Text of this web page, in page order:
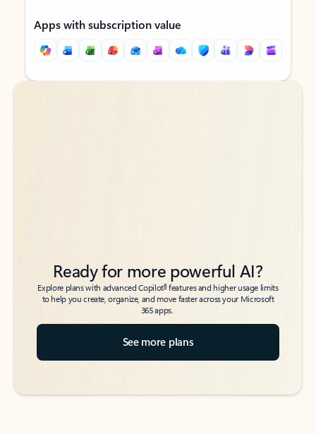
Apps with subscription value
Back to tabs
Back to tabs
Ready for more powerful AI?
Explore plans with advanced Copilot6features and higher usage limits
to help you create, organize, and move faster across your Microsoft
365 apps.
See more plans